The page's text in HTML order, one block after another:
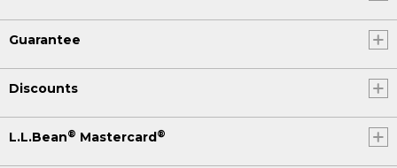
Guarantee
Discounts
L.L.Bean® Mastercard®